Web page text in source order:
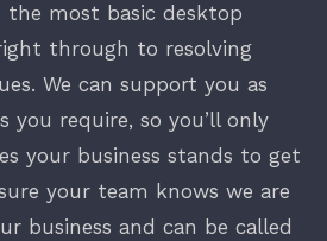
most basic desktop
through to resolving
We can support you as
you require, so you’ll only
your business stands to get
your team knows we are
business and can be called